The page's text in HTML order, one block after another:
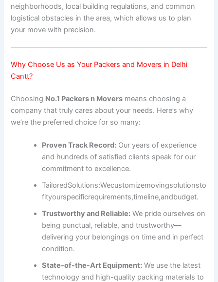
neighborhoods, local building regulations, and common
logistical obstacles in the area, which allows us to plan
your move with precision.
Why Choose Us as Your Packers and Movers in Delhi
Cantt?
Choosing No.1 Packers n Movers means choosing a
company that truly cares about your needs. Here’s why
we’re the preferred choice for so many:
Proven Track Record: Our years of experience
and hundreds of satisfied clients speak for our
commitment to excellence.
TailoredSolutions:Wecustomizemovingsolutionsto
fityourspecificrequirements,timeline,andbudget.
Trustworthy and Reliable: We pride ourselves on
being punctual, reliable, and trustworthy—
delivering your belongings on time and in perfect
condition.
State-of-the-Art Equipment: We use the latest
technology and high-quality packing materials to